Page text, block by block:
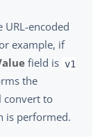
encoded
example, if
field is v1
the
convert to
is performed.